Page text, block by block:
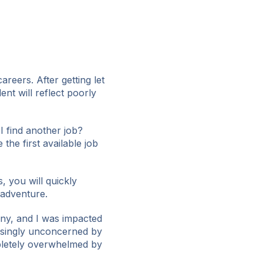
After getting let
will reflect poorly
find another job?
the first available job
you will quickly
and I was impacted
unconcerned by
overwhelmed by